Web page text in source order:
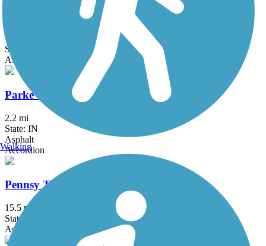
Nickel Plate Trail (Indianapolis-Fishers-Noblesville)
17 mi
State: IN
Asphalt, Concrete
Parke Community Rail Trail
2.2 mi
State: IN
Asphalt
Accordion
Pennsy Trail (IN)
15.5 mi
State: IN
Asphalt
Walking